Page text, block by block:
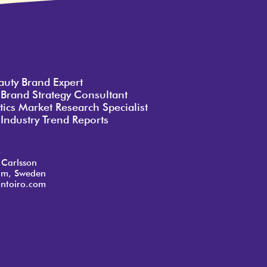
Brand Expert
Strategy Consultant
Market Research Specialist
Trend Reports
Sweden